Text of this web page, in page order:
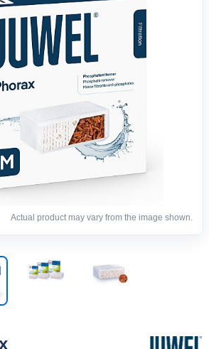
Actual product may vary from the image shown.